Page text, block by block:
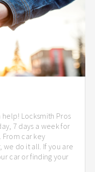
Locksmith Pros
7 days a week for
car key
do it all. If you are
car or finding your